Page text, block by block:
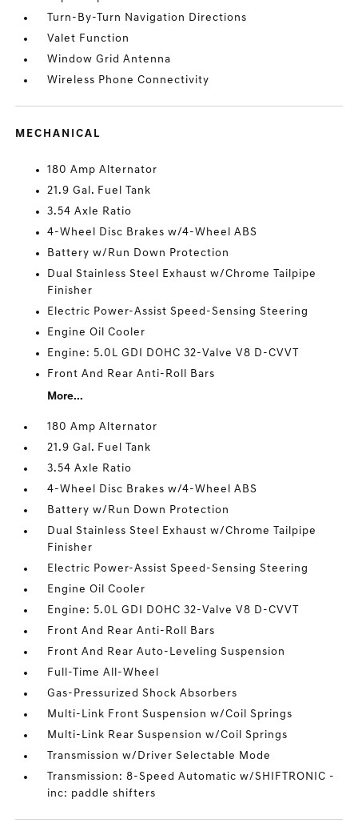
Turn-By-Turn Navigation Directions
Valet Function
Window Grid Antenna
Wireless Phone Connectivity
MECHANICAL
180 Amp Alternator
21.9 Gal. Fuel Tank
3.54 Axle Ratio
4-Wheel Disc Brakes w/4-Wheel ABS
Battery w/Run Down Protection
Dual Stainless Steel Exhaust w/Chrome Tailpipe
Finisher
Electric Power-Assist Speed-Sensing Steering
Engine Oil Cooler
Engine: 5.0L GDI DOHC 32-Valve V8 D-CVVT
Front And Rear Anti-Roll Bars
More...
180 Amp Alternator
21.9 Gal. Fuel Tank
3.54 Axle Ratio
4-Wheel Disc Brakes w/4-Wheel ABS
Battery w/Run Down Protection
Dual Stainless Steel Exhaust w/Chrome Tailpipe
Finisher
Electric Power-Assist Speed-Sensing Steering
Engine Oil Cooler
Engine: 5.0L GDI DOHC 32-Valve V8 D-CVVT
Front And Rear Anti-Roll Bars
Front And Rear Auto-Leveling Suspension
Full-Time All-Wheel
Gas-Pressurized Shock Absorbers
Multi-Link Front Suspension w/Coil Springs
Multi-Link Rear Suspension w/Coil Springs
Transmission w/Driver Selectable Mode
Transmission: 8-Speed Automatic w/SHIFTRONIC -
inc: paddle shifters